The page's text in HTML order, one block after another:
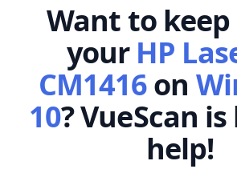
Want to
your HP
CM1416on
10? VueScan
help!